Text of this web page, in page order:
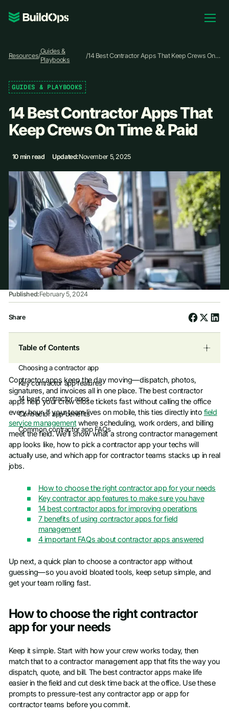
Pricing
Log In
Book Demo
Resources/
Guides &
Playbooks
/14 Best Contractor Apps That Keep Crews On
GUIDES & PLAYBOOKS
14 Best Contractor Apps That
Keep Crews On Time & Paid
10 min read Updated:November 5, 2025
Published:February 5, 2024
Share
Table of Contents
Choosing a contractor app
Key contractor app features
14 best contractor apps
Contractor app benefits
Common contractor app FAQs
Contractor apps keep the day moving—dispatch, photos,
signatures, and invoices all in one place. The best contractor
apps help your crew close tickets fast without calling the office
every hour. If your team lives on mobile, this ties directly into field
service managementwhere scheduling, work orders, and billing
meet the field. We’ll show what a strong contractor management
app looks like, how to pick a contractor app your techs will
actually use, and which app for contractor teams stacks up in real
jobs.
How to choose the right contractor app for your needs
Key contractor app features to make sure you have
14 best contractor apps for improving operations
7 benefits of using contractor apps for field
management
4 important FAQs about contractor apps answered
Up next, a quick plan to choose a contractor app without
guessing—so you avoid bloated tools, keep setup simple, and
get your team rolling fast.
How to choose the right contractor
app for your needs
Keep it simple. Start with how your crew works today, then
match that to a contractor management app that fits the way you
dispatch, quote, and bill. The best contractor apps make life
easier in the field and cut desk time back at the office. Use these
prompts to pressure-test any contractor app or app for
contractor teams before you commit.